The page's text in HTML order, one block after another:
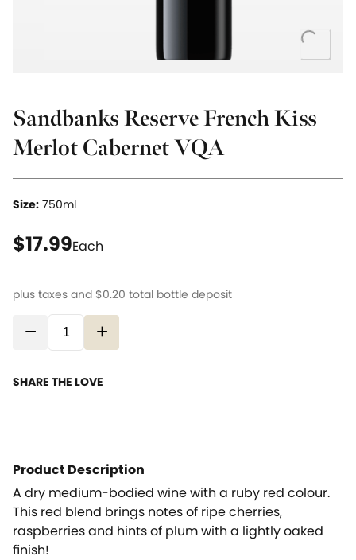
Sandbanks Reserve French Kiss
Merlot Cabernet VQA
Size: 750ml
$17.99current price $17.99
Each
plus taxes and $0.20 total bottle deposit
− +
SHARE THE LOVE
Product Description
A dry medium-bodied wine with a ruby red colour.
This red blend brings notes of ripe cherries,
raspberries and hints of plum with a lightly oaked
finish!